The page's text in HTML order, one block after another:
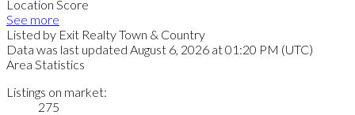
Location Score
See more
Listed by Exit Realty Town & Country
Data was last updated August 6, 2026 at 01:20 PM (UTC)
Area Statistics
Listings on market:
275